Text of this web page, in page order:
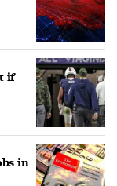
if
in